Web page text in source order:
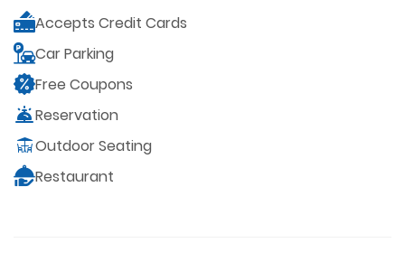
Accepts Credit Cards
Car Parking
Free Coupons
Reservation
Outdoor Seating
Restaurant